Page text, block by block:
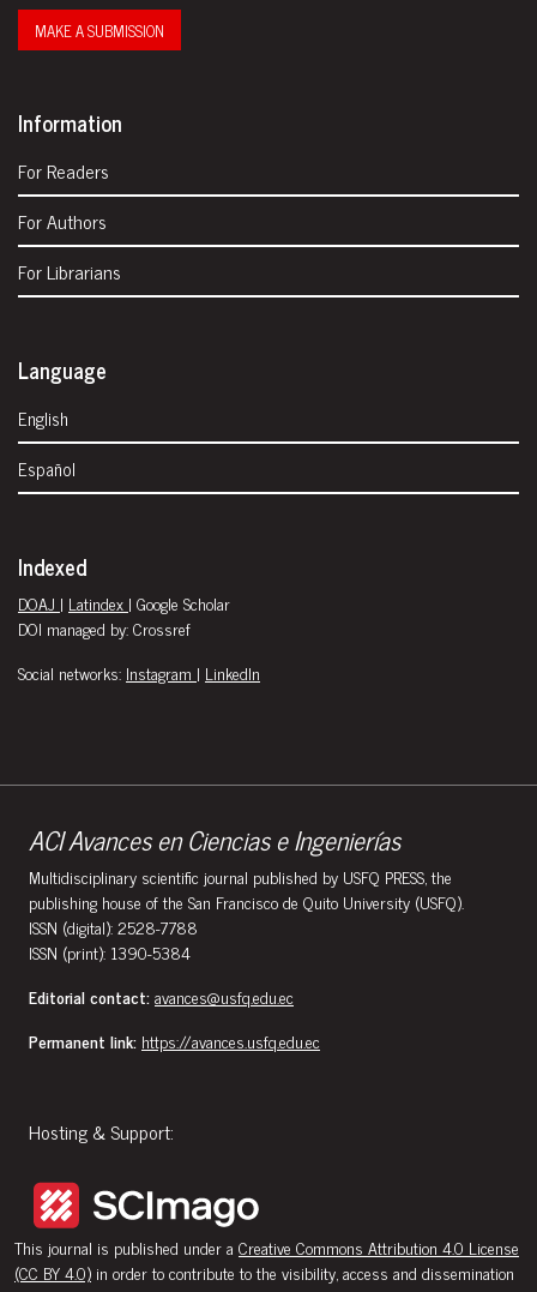
MAKE A SUBMISSION
Information
For Readers
For Authors
For Librarians
Language
English
Español
Indexed
DOAJ | Latindex | Google Scholar
DOI managed by: Crossref
Social networks: Instagram | LinkedIn
ACI Avances en Ciencias e Ingenierías
Multidisciplinary scientific journal published by USFQ PRESS, the
publishing house of the San Francisco de Quito University (USFQ).
ISSN (digital): 2528-7788
ISSN (print): 1390-5384
Editorial contact:avances@usfq.edu.ec
Permanent link: https://avances.usfq.edu.ec
Hosting & Support:
This journal is published under a Creative Commons Attribution 4.0 License
(CC BY 4.0) in order to contribute to the visibility, access and dissemination